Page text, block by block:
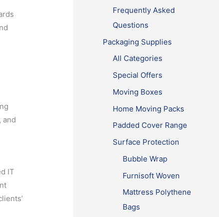
and
IT
Frequently Asked
Questions
Packaging Supplies
All Categories
Special Offers
Moving Boxes
Home Moving Packs
Padded Cover Range
Surface Protection
Bubble Wrap
Furnisoft Woven
Mattress Polythene
Bags